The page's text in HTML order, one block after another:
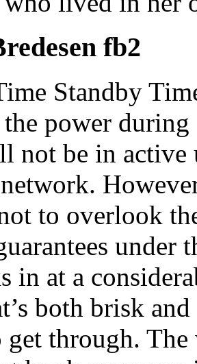
fb2
Standby
power
not be in active
to overlook
under
in at a
both brisk
get through.